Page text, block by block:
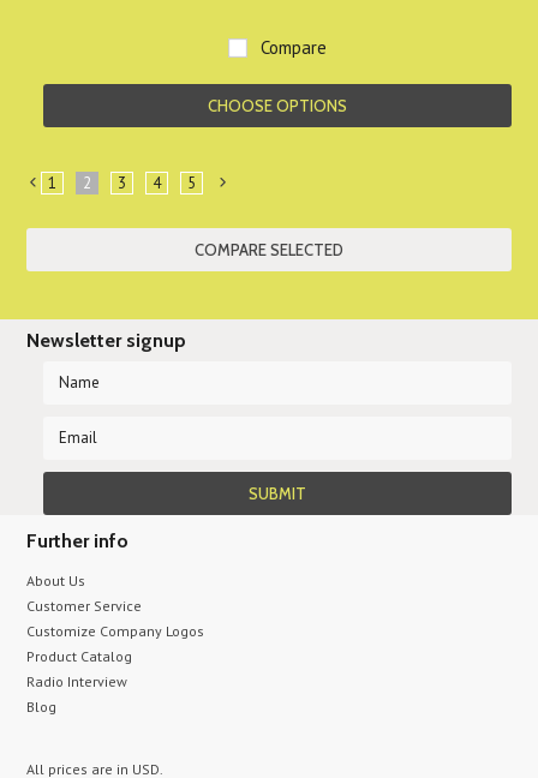
Compare
CHOOSE OPTIONS
«
Previous
1 2 3 4 5
»
Newsletter signup
Further info
About Us
Customer Service
Customize Company Logos
Product Catalog
Radio Interview
Blog
All prices are in USD.